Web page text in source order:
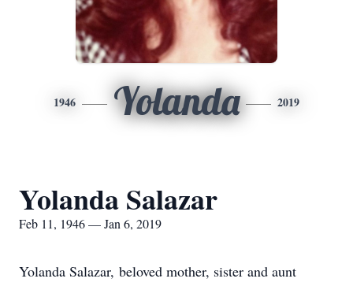
1946 Yolanda 2019
Yolanda Salazar
Feb 11, 1946 — Jan 6, 2019
Yolanda Salazar, beloved mother, sister and aunt